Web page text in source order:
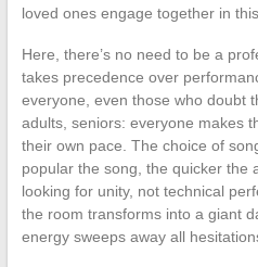
loved ones engage together in this
Here, there’s no need to be a
takes precedence over
everyone, even those who doubt
adults, seniors: everyone makes
their own pace. The choice of
popular the song, the quicker the
looking for unity, not technical
the room transforms into a giant
energy sweeps away all